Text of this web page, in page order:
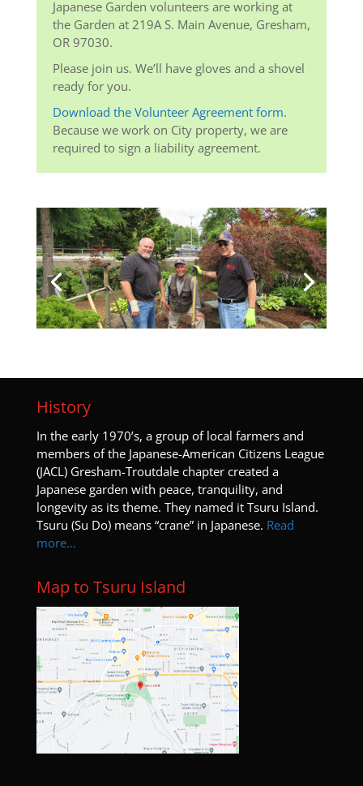
Japanese Garden volunteers are working at
the Garden at 219A S. Main Avenue, Gresham,
OR 97030.
Please join us. We’ll have gloves and a shovel
ready for you.
Download the Volunteer Agreement form.
Because we work on City property, we are
required to sign a liability agreement.
History
In the early 1970’s, a group of local farmers and
members of the Japanese-American Citizens League
(JACL) Gresham-Troutdale chapter created a
Japanese garden with peace, tranquility, and
longevity as its theme. They named it Tsuru Island.
Tsuru (Su Do) means “crane” in Japanese.
Read
more…